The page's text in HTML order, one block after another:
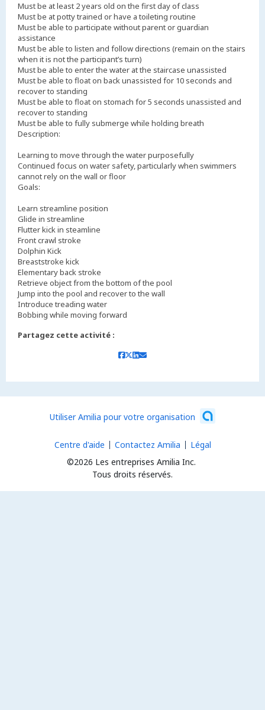
Must be at least 2 years old on the first day of class
Must be at potty trained or have a toileting routine
Must be able to participate without parent or guardian
assistance
Must be able to listen and follow directions (remain on the stairs
when it is not the participant’s turn)
Must be able to enter the water at the staircase unassisted
Must be able to float on back unassisted for 10 seconds and
recover to standing
Must be able to float on stomach for 5 seconds unassisted and
recover to standing
Must be able to fully submerge while holding breath
Description:
Learning to move through the water purposefully
Continued focus on water safety, particularly when swimmers
cannot rely on the wall or floor
Goals:
Learn streamline position
Glide in streamline
Flutter kick in steamline
Front crawl stroke
Dolphin Kick
Breaststroke kick
Elementary back stroke
Retrieve object from the bottom of the pool
Jump into the pool and recover to the wall
Introduce treading water
Bobbing while moving forward
Partagez cette activité :
Utiliser Amilia pour votre organisation
©2026 Les entreprises Amilia Inc.
Tous droits réservés.
Centre d'aide Contactez Amilia Légal